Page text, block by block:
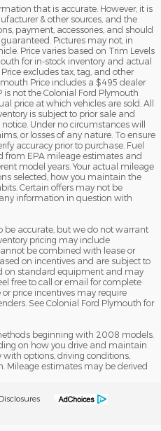
that is accurate. However, it is
& other sources, and the
payment, accessories, and should
Pictures may not, in
Price varies based on Trim Levels
for in-stock inventory and actual
excludes tax, tag, and other
Price includes a $495 dealer
not the Colonial Ford Plymouth
price at which vehicles are sold. All
is subject to prior sale and
Under no circumstances will
or losses of any nature. To ensure
accuracy prior to purchase. Fuel
from EPA mileage estimates and
model years. Your actual mileage
selected, how you maintain the
Certain offers may not be
information in question with
be accurate, but we do not warrant
pricing may include
be combined with lease or
on incentives and are subject to
on standard equipment and may
free to call or email for complete
price incentives may require
See Colonial Ford Plymouth for
beginning with 2008 models.
on how you drive and maintain
options, driving conditions,
Mileage estimates may be derived